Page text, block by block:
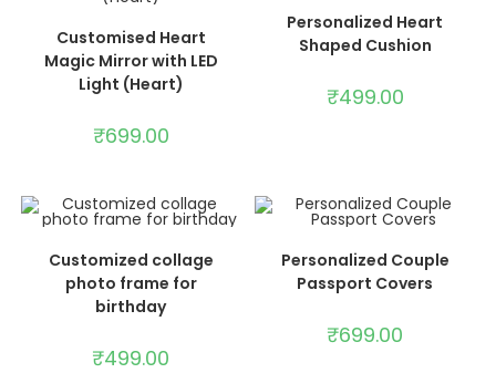
ADD TO CART
Customised Heart
Magic Mirror with LED
Light (Heart)
₹699.00
ADD TO CART
Personalized Heart
Shaped Cushion
₹499.00
ADD TO CART
Customized collage
photo frame for
birthday
₹499.00
ADD TO CART
Personalized Couple
Passport Covers
₹699.00